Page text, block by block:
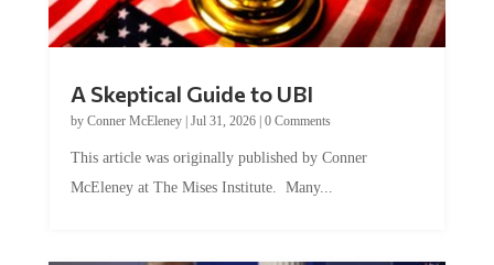
A Skeptical Guide to UBI
by Conner McEleney| Jul 31, 2026| 0 Comments
This article was originally published by Conner
McEleney at The Mises Institute. Many...